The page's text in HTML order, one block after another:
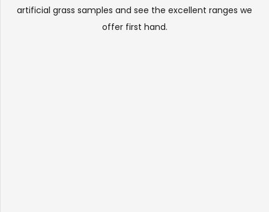
artificial grass samples and see the excellent ranges we
offer first hand.